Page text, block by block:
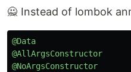
🙅 Instead of lombok
@Data
@AllArgsConstructor
@NoArgsConstructor